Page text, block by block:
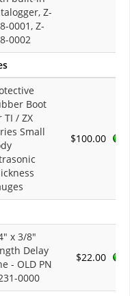
Z-
0001, Z-
0002
Boot
TI / ZX
Small
$100.00
x 3/8"
Delay
- OLD PN
0000
$22.00